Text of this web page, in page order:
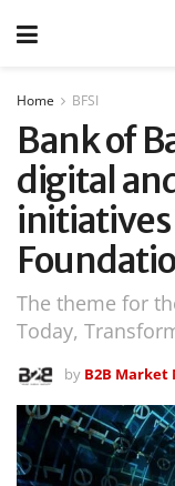
Home BFSI
Bank of
digital
initiatives
The theme for
Today,
by B2B Market